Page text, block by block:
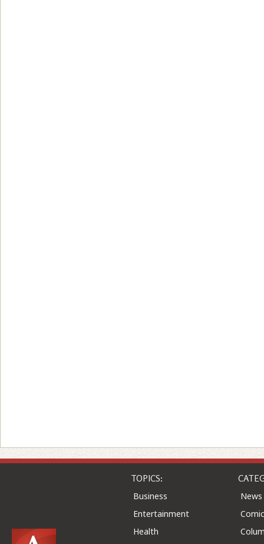
TOPICS:
Business
Entertainment
Health
News